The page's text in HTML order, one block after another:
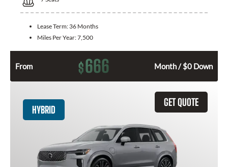
Lease Term: 36 Months
Miles Per Year:7,500
From $666 Month / $0 Down
GET QUOTE
HYBRID